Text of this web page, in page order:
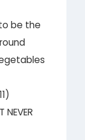
be the